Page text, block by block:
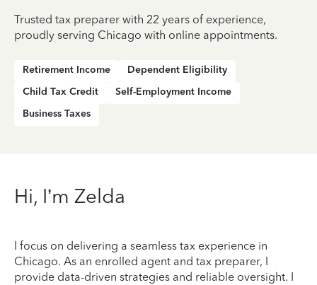
Trusted tax preparer with 22 years of experience,
proudly serving Chicago with online appointments.
Retirement Income
Dependent Eligibility
Child Tax Credit
Self-Employment Income
Business Taxes
Hi, I’m Zelda
I focus on delivering a seamless tax experience in
Chicago. As an enrolled agent and tax preparer, I
provide data-driven strategies and reliable oversight. I